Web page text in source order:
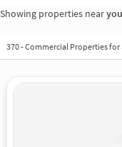
Showing properties near
370-Commercial Properties for